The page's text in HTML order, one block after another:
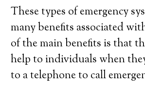
These types of emergency
many benefits associated
of the main benefits is that
help to individuals when
to a telephone to call